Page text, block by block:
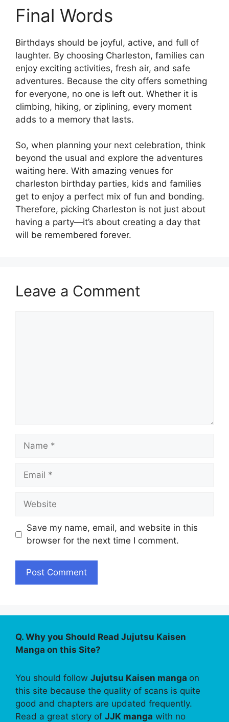
Final Words
Birthdays should be joyful, active, and full of
laughter. By choosing Charleston, families can
enjoy exciting activities, fresh air, and safe
adventures. Because the city offers something
for everyone, no one is left out. Whether it is
climbing, hiking, or ziplining, every moment
adds to a memory that lasts.
So, when planning your next celebration, think
beyond the usual and explore the adventures
waiting here. With amazing venues for
charleston birthday parties, kids and families
get to enjoy a perfect mix of fun and bonding.
Therefore, picking Charleston is not just about
having a party—it’s about creating a day that
will be remembered forever.
Leave a Comment
Name
Email
Website
Save my name, email, and website in this
browser for the next time I comment.
Q. Why you Should Read Jujutsu Kaisen
Manga on this Site?
You should follow Jujutsu Kaisen manga on
this site because the quality of scans is quite
good and chapters are updated frequently.
Read a great story of JJK manga with no